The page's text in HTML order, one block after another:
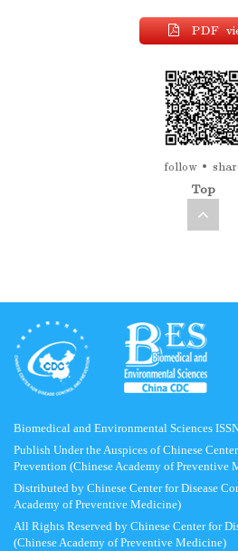
PDF
follow
Top
Biomedical and Environmental Sciences
Publish Under the Auspices of Chinese
Prevention (Chinese Academy of Preventive
Distributed by Chinese Center for Disease
Academy of Preventive Medicine)
All Rights Reserved by Chinese Center for
(Chinese Academy of Preventive Medicine)